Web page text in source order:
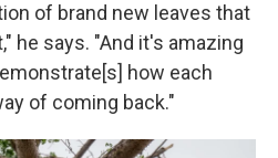
of brand new leaves that
he says. "And it's amazing
how each
of coming back."